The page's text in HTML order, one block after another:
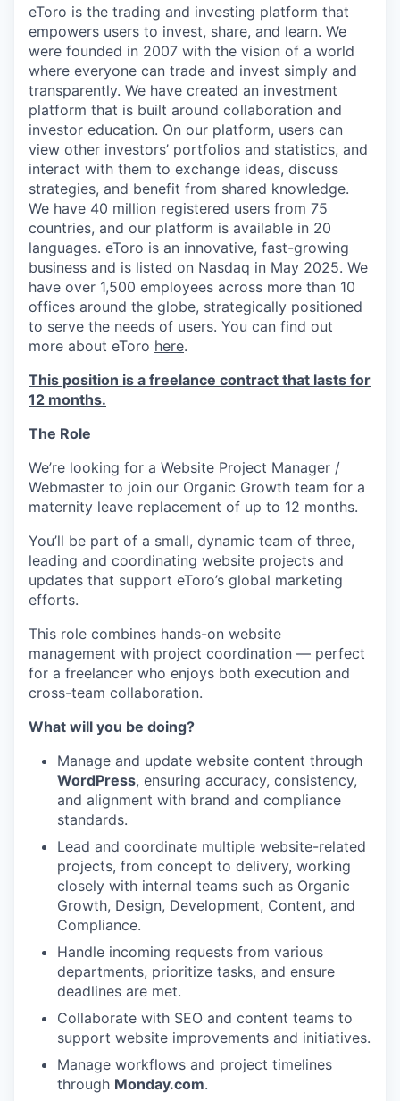
eToro is the trading and investing platform that
empowers users to invest, share, and learn. We
were founded in 2007 with the vision of a world
where everyone can trade and invest simply and
transparently. We have created an investment
platform that is built around collaboration and
investor education. On our platform, users can
view other investors’ portfolios and statistics, and
interact with them to exchange ideas, discuss
strategies, and benefit from shared knowledge.
We have 40 million registered users from 75
countries, and our platform is available in 20
languages. eToro is an innovative, fast-growing
business and is listed on Nasdaq in May 2025. We
have over 1,500 employees across more than 10
offices around the globe, strategically positioned
to serve the needs of users. You can find out
more about eToro here.
This position is a freelance contract that lasts for
12 months.
The Role
We’re looking for a Website Project Manager /
Webmaster to join our Organic Growth team for a
maternity leave replacement of up to 12 months.
You’ll be part of a small, dynamic team of three,
leading and coordinating website projects and
updates that support eToro’s global marketing
efforts.
This role combines hands-on website
management with project coordination — perfect
for a freelancer who enjoys both execution and
cross-team collaboration.
What will you be doing?
Manage and update website content through
WordPress, ensuring accuracy, consistency,
and alignment with brand and compliance
standards.
Lead and coordinate multiple website-related
projects, from concept to delivery, working
closely with internal teams such as Organic
Growth, Design, Development, Content, and
Compliance.
Handle incoming requests from various
departments, prioritize tasks, and ensure
deadlines are met.
Collaborate with SEO and content teams to
support website improvements and initiatives.
Manage workflows and project timelines
through Monday.com.